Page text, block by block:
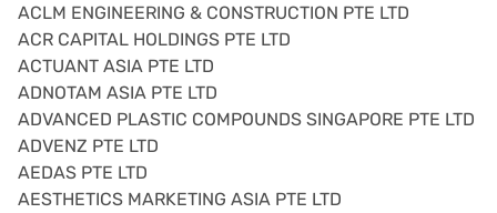
ACLM ENGINEERING & CONSTRUCTION PTE LTD
ACR CAPITAL HOLDINGS PTE LTD
ACTUANT ASIA PTE LTD
ADNOTAM ASIA PTE LTD
ADVANCED PLASTIC COMPOUNDS SINGAPORE PTE LTD
ADVENZ PTE LTD
AEDAS PTE LTD
AESTHETICS MARKETING ASIA PTE LTD